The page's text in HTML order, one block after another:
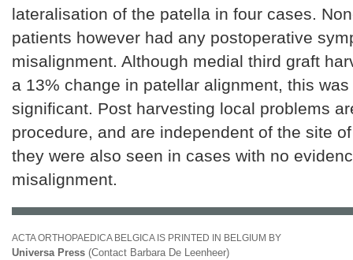
lateralisation of the patella in four cases.
patients however had any postoperative
misalignment. Although medial third graft
a 13% change in patellar alignment, this
significant. Post harvesting local problems
procedure, and are independent of the site
they were also seen in cases with no
misalignment.
ACTA ORTHOPAEDICA BELGICA IS PRINTED IN BELGIUM BY
Universa Press (Contact Barbara De Leenheer)